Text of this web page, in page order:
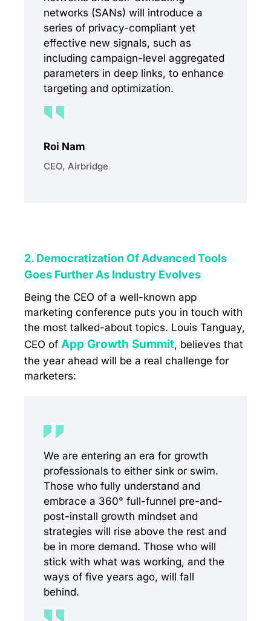
networks (SANs) will introduce a
series of privacy-compliant yet
effective new signals, such as
including campaign-level aggregated
parameters in deep links, to enhance
targeting and optimization.
Roi Nam
CEO, Airbridge
2. Democratization Of Advanced Tools
Goes Further As Industry Evolves
Being the CEO of a well-known app
marketing conference puts you in touch with
the most talked-about topics. Louis Tanguay,
CEO of App Growth Summit, believes that
the year ahead will be a real challenge for
marketers:
We are entering an era for growth
professionals to either sink or swim.
Those who fully understand and
embrace a 360° full-funnel pre-and-
post-install growth mindset and
strategies will rise above the rest and
be in more demand. Those who will
stick with what was working, and the
ways of five years ago, will fall
behind.